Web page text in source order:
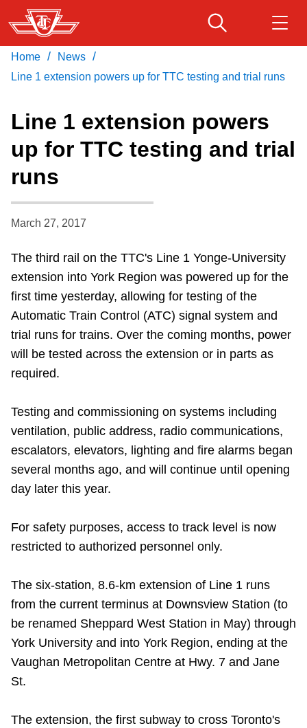
Skip
to
main
content
Service advisories
Accessibility
News
Diversity
Explore Toronto
Jobs
The Interchange
TTC Shop
My TTC e-Services
Download Transit App
Recommended by the TTC
Press ENTER to search
Home / News /
Line 1 extension powers up for TTC testing and trial runs
Line 1 extension powers
up for TTC testing and trial
runs
March 27, 2017
The third rail on the TTC's Line 1 Yonge-University
extension into York Region was powered up for the
first time yesterday, allowing for testing of the
Automatic Train Control (ATC) signal system and
trial runs for trains. Over the coming months, power
will be tested across the extension or in parts as
required.
Testing and commissioning on systems including
ventilation, public address, radio communications,
escalators, elevators, lighting and fire alarms began
several months ago, and will continue until opening
day later this year.
For safety purposes, access to track level is now
restricted to authorized personnel only.
The six-station, 8.6-km extension of Line 1 runs
from the current terminus at Downsview Station (to
be renamed Sheppard West Station in May) through
York University and into York Region, ending at the
Vaughan Metropolitan Centre at Hwy. 7 and Jane
St.
The extension, the first subway to cross Toronto's